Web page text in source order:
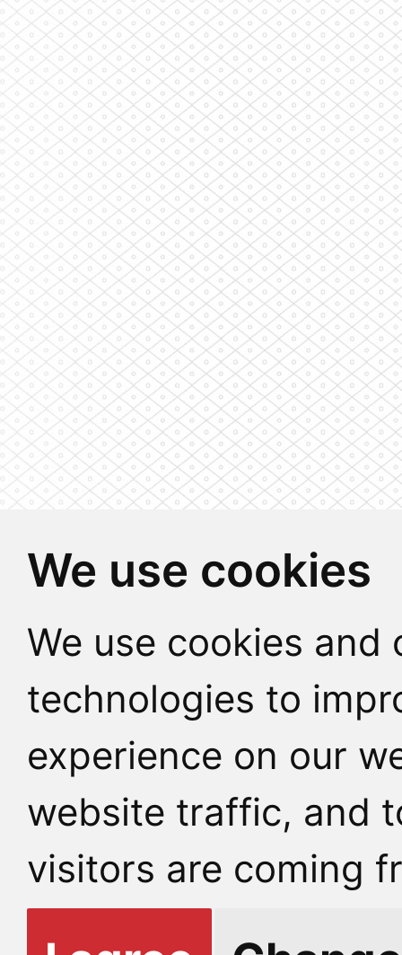
We use cookies
We use cookies
technologies to
experience on our
website traffic, and
visitors are coming